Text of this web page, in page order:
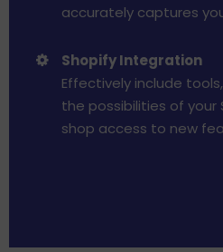
accurately captures
Shopify Integration
Effectively include
the possibilities of your
shop access to new